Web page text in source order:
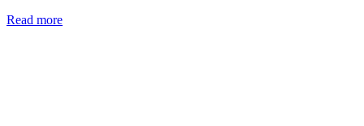
Read more